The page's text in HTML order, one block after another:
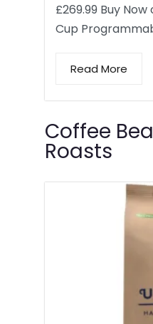
£269.99 Buy
Cup
Read More
Coffee
Roasts